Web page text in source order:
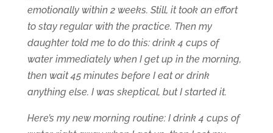
emotionally within 2 weeks. Still, it took an effort
to stay regular with the practice. Then my
daughter told me to do this: drink 4 cups of
water immediately when I get up in the morning,
then wait 45 minutes before I eat or drink
anything else. I was skeptical, but I started it.
Here’s my new morning routine: I drink 4 cups of